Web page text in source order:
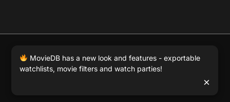
© 2026 Full Movie DB. All rights reserved.
DMCA. MovieDB.wiki does not host or store any files on
our server and simply links to user-generated media
MovieDB has a new look and features - exportable
watchlists, movie filters and watch parties!
×